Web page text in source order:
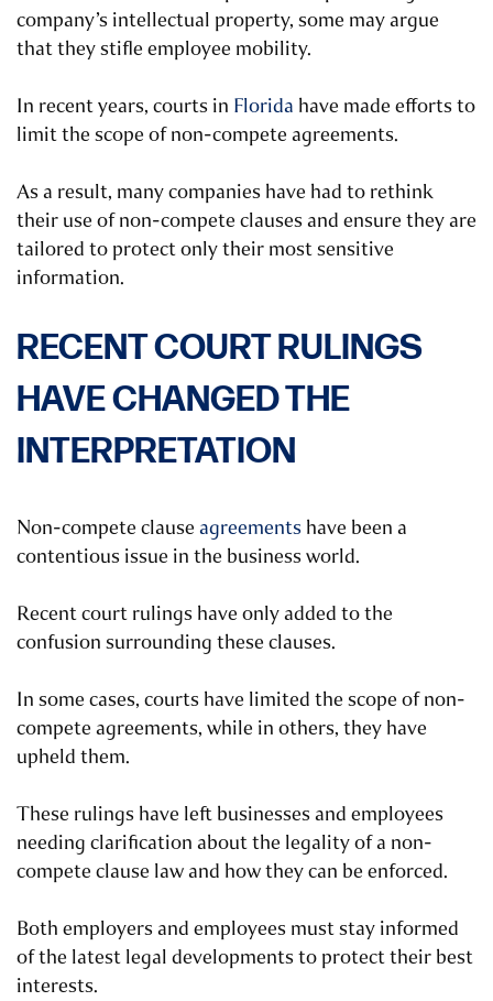
company’s intellectual property, some may argue
that they stifle employee mobility.
In recent years, courts in Florida have made efforts to
limit the scope of non-compete agreements.
As a result, many companies have had to rethink
their use of non-compete clauses and ensure they are
tailored to protect only their most sensitive
information.
RECENT COURT RULINGS
HAVE CHANGED THE
INTERPRETATION
Non-compete clause agreements have been a
contentious issue in the business world.
Recent court rulings have only added to the
confusion surrounding these clauses.
In some cases, courts have limited the scope of non-
compete agreements, while in others, they have
upheld them.
These rulings have left businesses and employees
needing clarification about the legality of a non-
compete clause law and how they can be enforced.
Both employers and employees must stay informed
of the latest legal developments to protect their best
interests.